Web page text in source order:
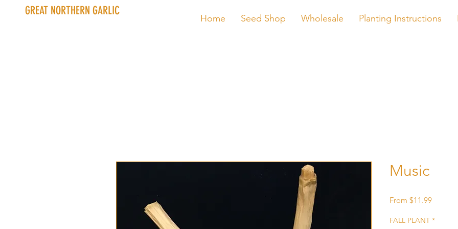
GREAT NORTHERN GARLIC
Home Seed Shop Wholesale Planting Instructions
Music
From $11.99Sale
FALL PLANT *